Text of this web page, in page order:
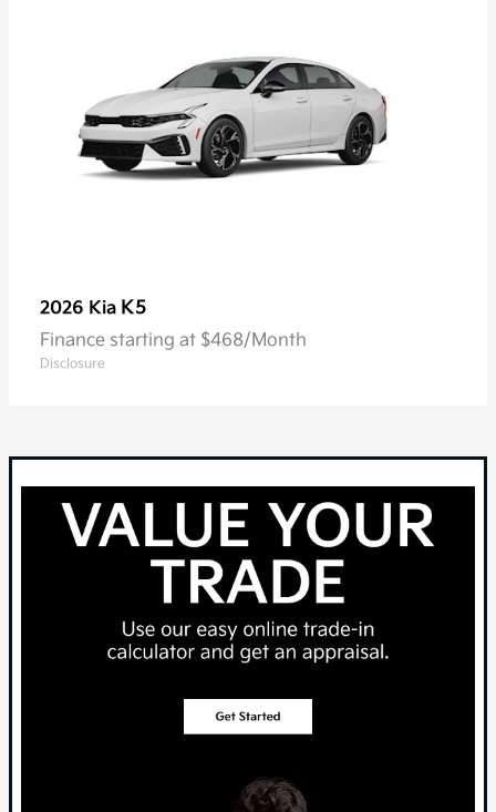
2026 Kia K5
Finance starting at $468/Month
Disclosure